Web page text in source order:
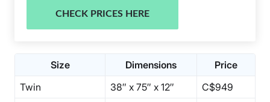
CHECK PRICES HERE
Size Dimensions
Price
Twin
38″ x 75″ x 12″
C$949